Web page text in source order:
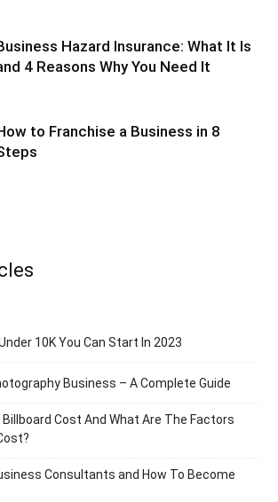
Hazard Insurance: What It Is
4 Reasons Why You Need It
to Franchise a Business in 8
10K You Can Start In 2023
Business – A Complete Guide
Billboard Cost And What Are The Factors
Consultants and How To Become